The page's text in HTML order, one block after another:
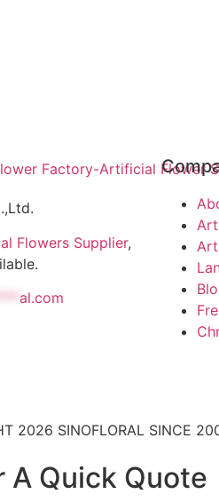
Flowers Supplier,
al.com
2026 SINOFLORAL SINCE
A Quick Quote